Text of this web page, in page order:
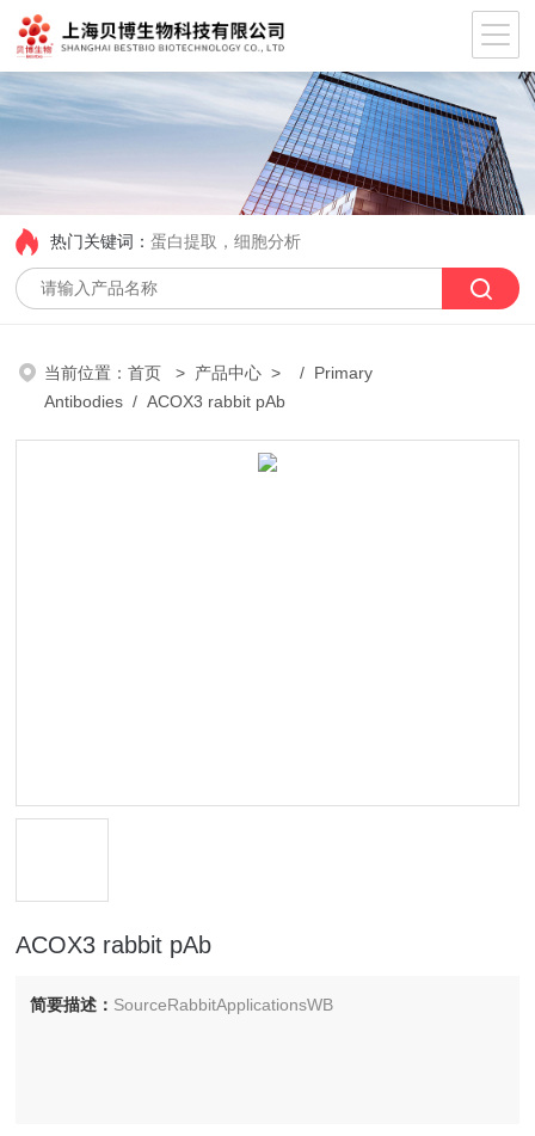
热门关键词：蛋白提取，细胞分析
当前位置：首页 > 产品中心 > / Primary
Antibodies / ACOX3 rabbit pAb
ACOX3 rabbit pAb
简要描述： SourceRabbitApplicationsWB